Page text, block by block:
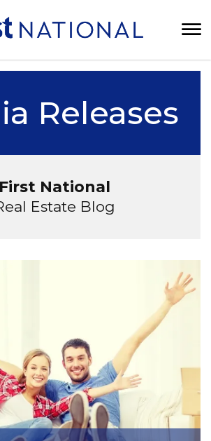
Releases
First National
Estate Blog